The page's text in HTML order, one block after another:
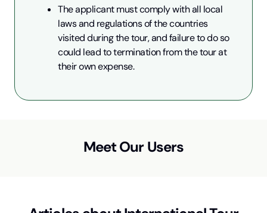
The applicant must comply with all local
laws and regulations of the countries
visited during the tour, and failure to do so
could lead to termination from the tour at
their own expense.
Meet Our Users